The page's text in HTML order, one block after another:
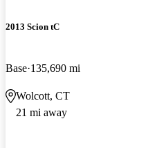
2013 Scion tC
Base 135,690 mi
Wolcott, CT
21 mi away